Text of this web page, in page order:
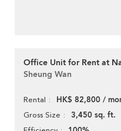
Office Unit for Rent at
Sheung Wan
Rental HK$ 82,800 /
Gross Size 3,450 sq. ft.